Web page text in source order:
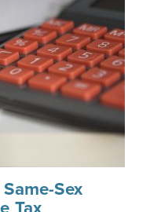
Sex
Tax